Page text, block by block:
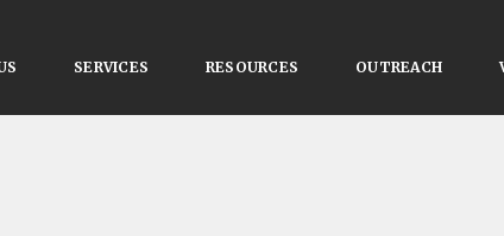
SERVICES RESOURCES OUTREACH